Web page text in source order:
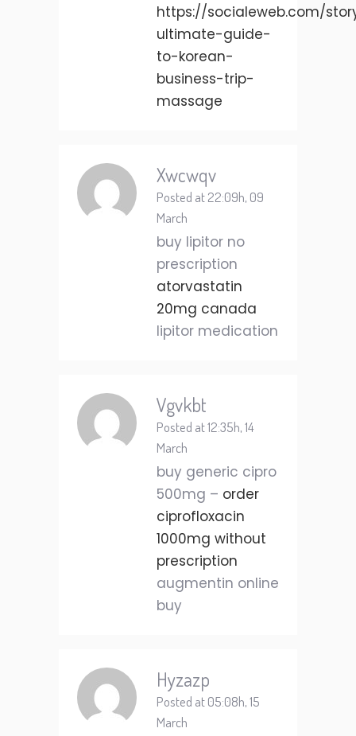
https://socialeweb.com/
ultimate-guide-
to-korean-
business-trip-
massage
Xwcwqv
Posted at 22:09h, 09
March
buy lipitor no
prescription
atorvastatin
20mg canada
lipitor medication
Vgvkbt
Posted at 12:35h, 14
March
buy generic cipro
500mg – order
ciprofloxacin
1000mg without
prescription
augmentin online
buy
Hyzazp
Posted at 05:08h, 15
March